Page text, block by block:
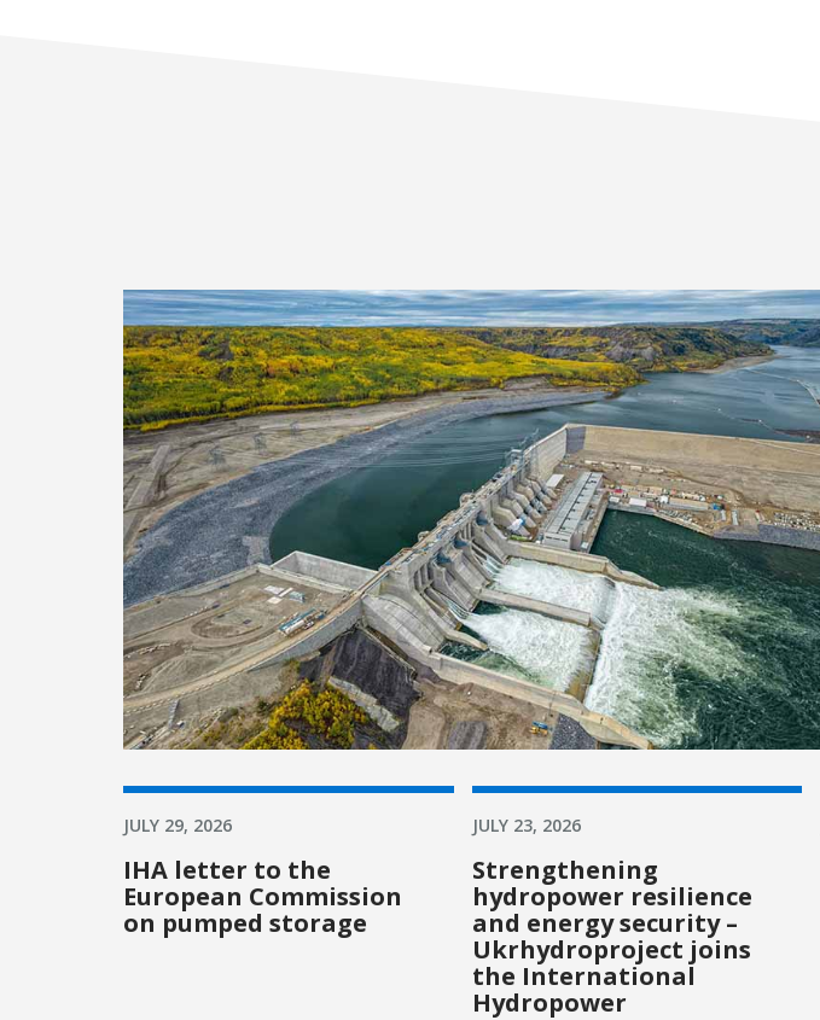
JULY 29, 2026
IHA letter to the
European Commission
on pumped storage
JULY 23, 2026
Strengthening
hydropower resilience
and energy security –
Ukrhydroproject joins
the International
Hydropower